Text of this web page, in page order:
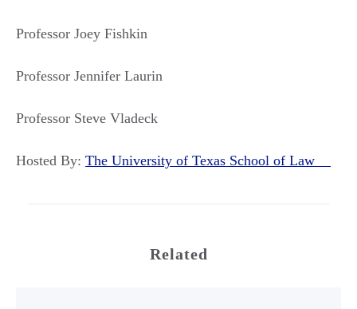
Professor Joey Fishkin
Professor Jennifer Laurin
Professor Steve Vladeck
Hosted By: The University of Texas School of Law
Related